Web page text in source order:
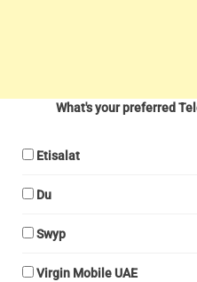
What's your preferred
Etisalat
Du
Swyp
Virgin Mobile UAE